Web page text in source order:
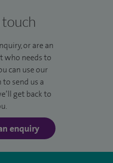
or are an
who needs to
can use our
send us a
get back to
enquiry